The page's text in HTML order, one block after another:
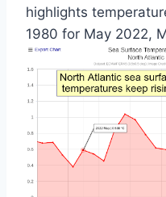
highlights
1980 for May 2022,